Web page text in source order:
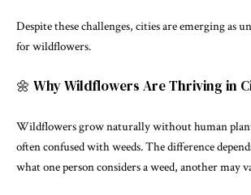
Despite these challenges, cities are emerging as
for wildflowers.
🌼 Why Wildflowers Are Thriving in
Wildflowers grow naturally without human
often confused with weeds. The difference
what one person considers a weed, another may